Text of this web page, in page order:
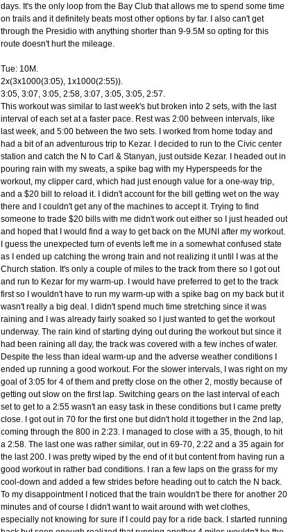
days. It's the only loop from the Bay Club that allows me to spend some time
on trails and it definitely beats most other options by far. I also can't get
through the Presidio with anything shorter than 9-9.5M so opting for this
route doesn't hurt the mileage.
Tue: 10M.
2x(3x1000(3:05), 1x1000(2:55)).
3:05, 3:07, 3:05, 2:58, 3:07, 3:05, 3:05, 2:57.
This workout was similar to last week's but broken into 2 sets, with the last
interval of each set at a faster pace. Rest was 2:00 between intervals, like
last week, and 5:00 between the two sets. I worked from home today and
had a bit of an adventurous trip to Kezar. I decided to run to the Civic center
station and catch the N to Carl & Stanyan, just outside Kezar. I headed out in
pouring rain with my sweats, a spike bag with my Hyperspeeds for the
workout, my clipper card, which had just enough value for a one-way trip,
and a $20 bill to reload it. I didn't account for the bill getting wet on the way
there and I couldn't get any of the machines to accept it. Trying to find
someone to trade $20 bills with me didn't work out either so I just headed out
and hoped that I would find a way to get back on the MUNI after my workout.
I guess the unexpected turn of events left me in a somewhat confused state
as I ended up catching the wrong train and not realizing it until I was at the
Church station. It's only a couple of miles to the track from there so I got out
and run to Kezar for my warm-up. I would have preferred to get to the track
first so I wouldn't have to run my warm-up with a spike bag on my back but it
wasn't really a big deal. I didn't spend much time stretching since it was
raining and I was already fairly soaked so I just wanted to get the workout
underway. The rain kind of starting dying out during the workout but since it
had been raining all day, the track was covered with a few inches of water.
Despite the less than ideal warm-up and the adverse weather conditions I
ended up running a good workout. For the slower intervals, I was right on my
goal of 3:05 for 4 of them and pretty close on the other 2, mostly because of
getting out slow on the first lap. Switching gears on the last interval of each
set to get to a 2:55 wasn't an easy task in these conditions but I came pretty
close. I got out in 70 for the first one but didn't hold it together in the 2nd lap,
coming through the 800 in 2:23. I managed to close with a 35, though, to hit
a 2:58. The last one was rather similar, out in 69-70, 2:22 and a 35 again for
the last 200. I was pretty wiped by the end of it but content from having run a
good workout in rather bad conditions. I ran a few laps on the grass for my
cool-down and added a few strides before heading out to catch the N back.
To my disappointment I noticed that the train wouldn't be there for another 20
minutes and of course I didn't want to wait around with wet clothes,
especially not knowing for sure if I could pay for a ride back. I started running